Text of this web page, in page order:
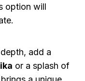
option will
add a
or a splash of